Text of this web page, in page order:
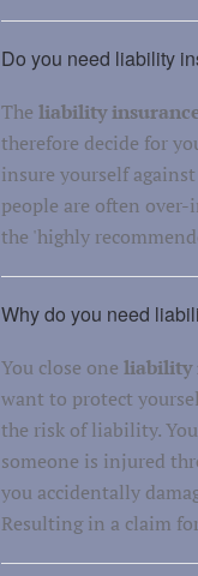
Do you need liability
The liability
therefore decide for
insure yourself
people are often
the 'highly
Why do you need
You close oneliability
want to protect
the risk of liability.
someone is injured
you accidentally
Resulting in a claim